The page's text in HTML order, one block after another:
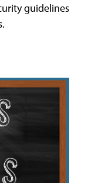
guidelines